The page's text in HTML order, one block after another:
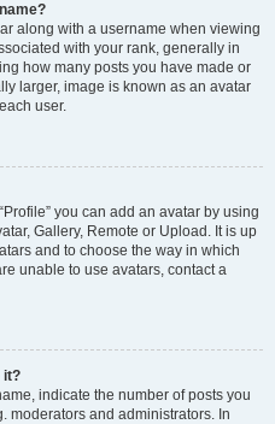
along with a username when viewing
with your rank, generally in
how many posts you have made or
larger, image is known as an avatar
user.
you can add an avatar by using
Gallery, Remote or Upload. It is up
and to choose the way in which
unable to use avatars, contact a
it?
indicate the number of posts you
moderators and administrators. In